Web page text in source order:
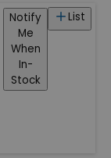
List
Notify
Me
When
In-
Stock